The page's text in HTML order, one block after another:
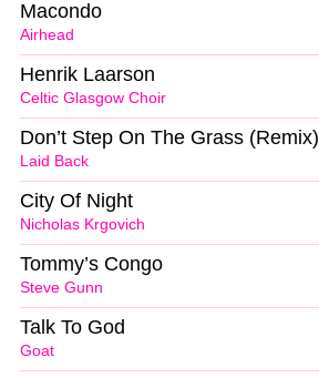
Airhead
Macondo
Celtic Glasgow Choir
Henrik Laarson
Laid Back
Don’t Step On The Grass (Remix)
Nicholas Krgovich
City Of Night
Steve Gunn
Tommy’s Congo
Goat
Talk To God